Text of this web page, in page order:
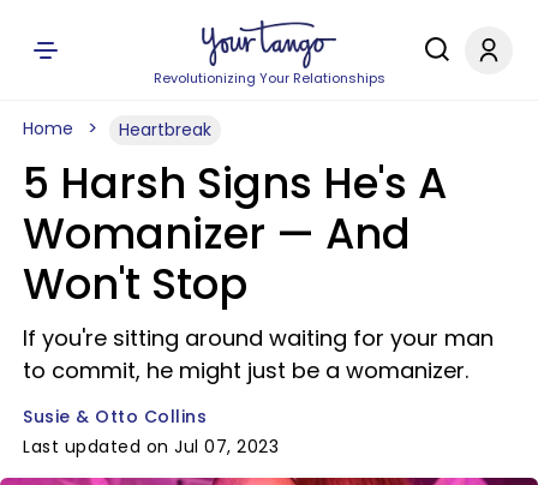
Revolutionizing Your Relationships
Home Heartbreak
5 Harsh Signs He's A
Womanizer — And
Won't Stop
If you're sitting around waiting for your man
to commit, he might just be a womanizer.
Susie & Otto Collins
Last updated on Jul 07, 2023